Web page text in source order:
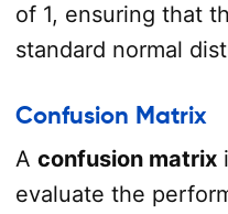
of 1, ensuring that
standard normal
Confusion Matrix
A confusion matrix
evaluate the